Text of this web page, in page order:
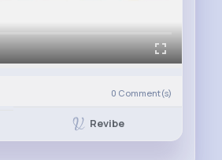
0 Comment(s)
Revibe